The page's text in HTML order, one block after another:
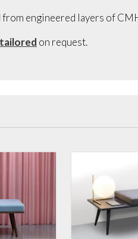
engineered layers of
tailored on request.